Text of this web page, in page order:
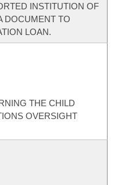
INSTITUTION OF
DOCUMENT TO
LOAN.
THE CHILD
OVERSIGHT